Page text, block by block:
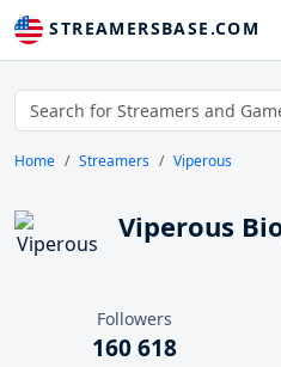
STREAMERSBASE.COM
Home Streamers Viperous
Viperous
Followers
160 618